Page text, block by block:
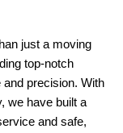
just a moving
top-notch
precision. With
we have built a
and safe,